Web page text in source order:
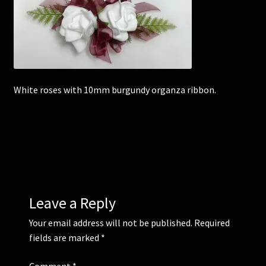
Corsages and Buttonholes
Wedding Gallery
White roses with 10mm burgundy organza ribbon.
Leave a Reply
Your email address will not be published. Required
fields are marked *